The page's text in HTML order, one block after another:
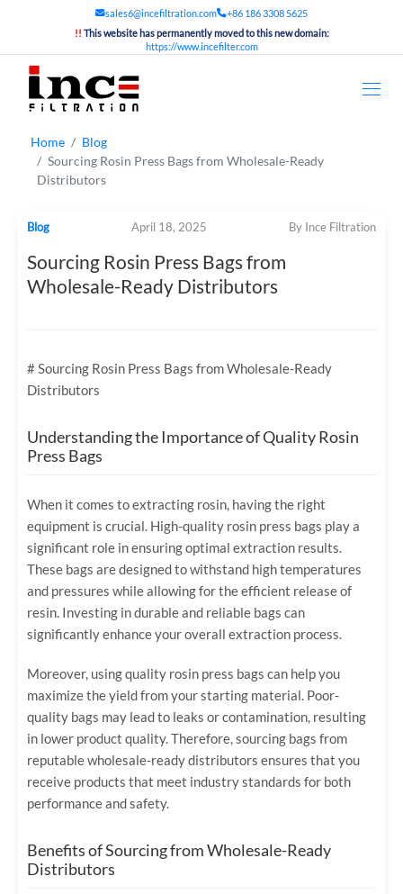
sales6@incefiltration.com
+86 186 3308 5625
!! This website has permanently moved to this new domain:
https://www.incefilter.com
Home
Blog
Sourcing Rosin Press Bags from Wholesale-Ready
Distributors
Blog April 18, 2025 By Ince Filtration
Sourcing Rosin Press Bags from
Wholesale-Ready Distributors
# Sourcing Rosin Press Bags from Wholesale-Ready
Distributors
Understanding the Importance of Quality Rosin
Press Bags
When it comes to extracting rosin, having the right
equipment is crucial. High-quality rosin press bags play a
significant role in ensuring optimal extraction results.
These bags are designed to withstand high temperatures
and pressures while allowing for the efficient release of
resin. Investing in durable and reliable bags can
significantly enhance your overall extraction process.
Moreover, using quality rosin press bags can help you
maximize the yield from your starting material. Poor-
quality bags may lead to leaks or contamination, resulting
in lower product quality. Therefore, sourcing bags from
reputable wholesale-ready distributors ensures that you
receive products that meet industry standards for both
performance and safety.
Benefits of Sourcing from Wholesale-Ready
Distributors